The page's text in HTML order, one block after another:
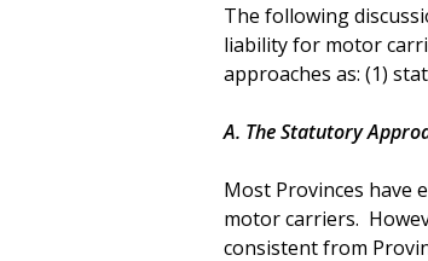
The following
liability for motor
approaches as: (1)
A. The Statutory
Most Provinces have
motor carriers.
consistent from